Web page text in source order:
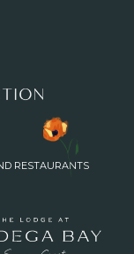
RESTAURANTS